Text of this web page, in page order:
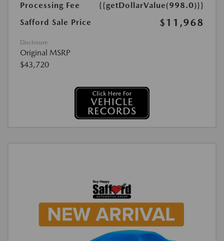
Processing Fee
{{getDollarValue(998.0)}}
Safford Sale Price
$11,968
Disclosure
Original MSRP
$43,720